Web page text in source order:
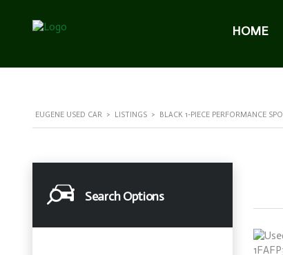
HOME
EUGENE USED CAR > LISTINGS > BLACK 1-PIECE PERFORMANCE
Search Options